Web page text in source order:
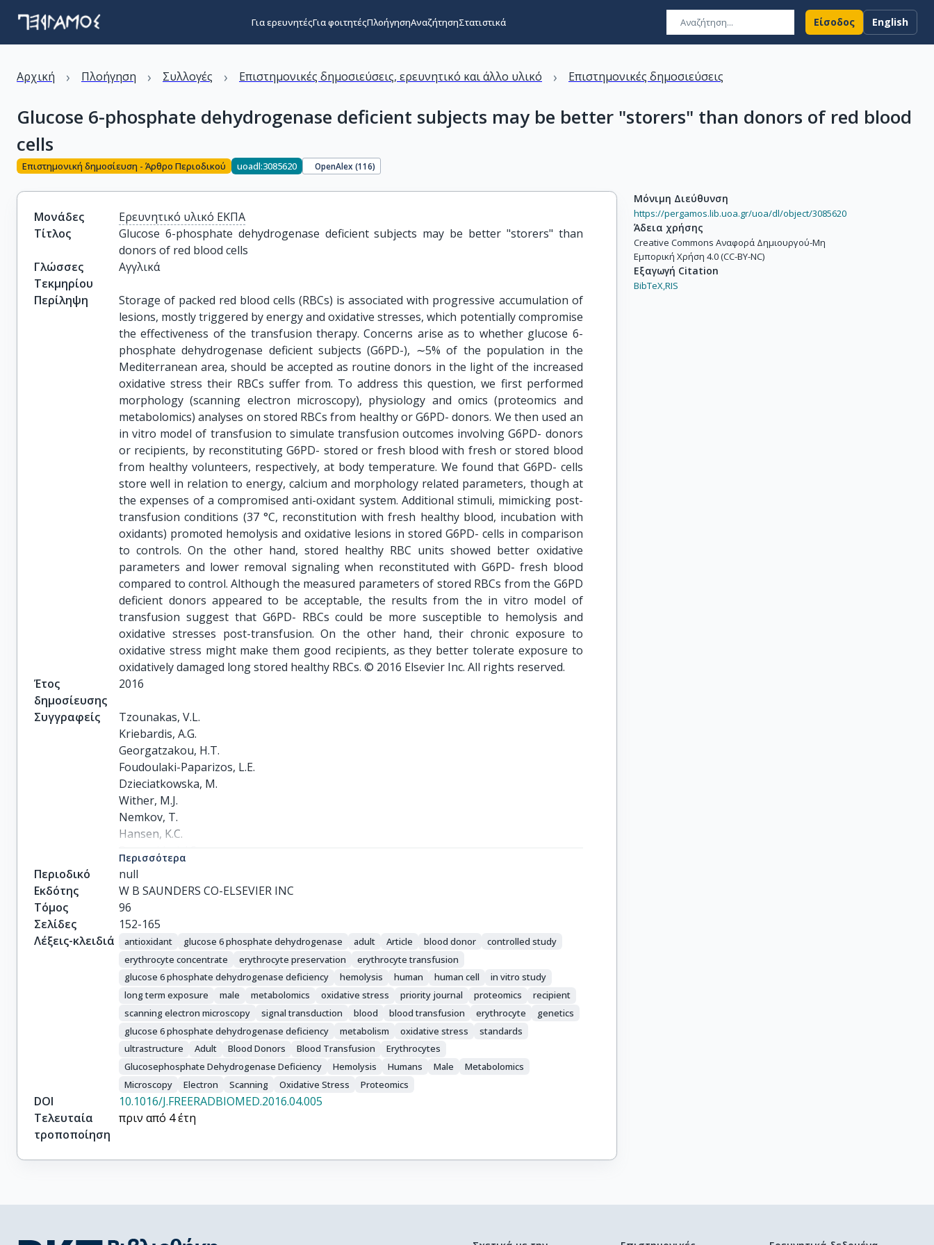
Για ερευνητέςΓια φοιτητέςΠλοήγησηΑναζήτησηΣτατιστικά Είσοδος English
Αρχική › Πλοήγηση › Συλλογές › Επιστημονικές δημοσιεύσεις, ερευνητικό και άλλο υλικό › Επιστημονικές δημοσιεύσεις
Glucose 6-phosphate dehydrogenase deficient subjects may be better "storers" than donors of red blood
cells
Επιστημονική δημοσίευση - Άρθρο Περιοδικού uoadl:3085620 OpenAlex (116)
Μονάδες
Ερευνητικό υλικό ΕΚΠΑ
Τίτλος
Glucose 6-phosphate dehydrogenase deficient subjects may be better "storers" than
donors of red blood cells
Γλώσσες
Τεκμηρίου
Αγγλικά
Περίληψη
Storage of packed red blood cells (RBCs) is associated with progressive accumulation of
lesions, mostly triggered by energy and oxidative stresses, which potentially compromise
the effectiveness of the transfusion therapy. Concerns arise as to whether glucose 6-
phosphate dehydrogenase deficient subjects (G6PD-), ∼5% of the population in the
Mediterranean area, should be accepted as routine donors in the light of the increased
oxidative stress their RBCs suffer from. To address this question, we first performed
morphology (scanning electron microscopy), physiology and omics (proteomics and
metabolomics) analyses on stored RBCs from healthy or G6PD- donors. We then used an
in vitro model of transfusion to simulate transfusion outcomes involving G6PD- donors
or recipients, by reconstituting G6PD- stored or fresh blood with fresh or stored blood
from healthy volunteers, respectively, at body temperature. We found that G6PD- cells
store well in relation to energy, calcium and morphology related parameters, though at
the expenses of a compromised anti-oxidant system. Additional stimuli, mimicking post-
transfusion conditions (37 °C, reconstitution with fresh healthy blood, incubation with
oxidants) promoted hemolysis and oxidative lesions in stored G6PD- cells in comparison
to controls. On the other hand, stored healthy RBC units showed better oxidative
parameters and lower removal signaling when reconstituted with G6PD- fresh blood
compared to control. Although the measured parameters of stored RBCs from the G6PD
deficient donors appeared to be acceptable, the results from the in vitro model of
transfusion suggest that G6PD- RBCs could be more susceptible to hemolysis and
oxidative stresses post-transfusion. On the other hand, their chronic exposure to
oxidative stress might make them good recipients, as they better tolerate exposure to
oxidatively damaged long stored healthy RBCs. © 2016 Elsevier Inc. All rights reserved.
Έτος
δημοσίευσης
2016
Συγγραφείς
Tzounakas, V.L.
Kriebardis, A.G.
Georgatzakou, H.T.
Foudoulaki-Paparizos, L.E.
Dzieciatkowska, M.
Wither, M.J.
Nemkov, T.
Hansen, K.C.
Papassideri, I.S.
D'Alessandro, A.
Antonelou, M.H.
Περισσότερα
Περιοδικό
null
Εκδότης
W B SAUNDERS CO-ELSEVIER INC
Τόμος
96
Σελίδες
152-165
Λέξεις-κλειδιά
antioxidant glucose 6 phosphate dehydrogenase adult Article blood donor
controlled study
erythrocyte concentrate
erythrocyte preservation
erythrocyte transfusion
glucose 6 phosphate dehydrogenase deficiency
hemolysis human human cell
in vitro study
long term exposure
male metabolomics oxidative stress priority journal proteomics
recipient
scanning electron microscopy
signal transduction blood blood transfusion erythrocyte
genetics
glucose 6 phosphate dehydrogenase deficiency
metabolism oxidative stress
standards
ultrastructure
Adult Blood Donors Blood Transfusion
Erythrocytes
Glucosephosphate Dehydrogenase Deficiency
Hemolysis Humans Male
Metabolomics
Microscopy
Electron Scanning Oxidative Stress Proteomics
DOI
10.1016/J.FREERADBIOMED.2016.04.005
Τελευταία
τροποποίηση
πριν από 4 έτη
Μόνιμη Διεύθυνση
https://pergamos.lib.uoa.gr/uoa/dl/object/3085620
Άδεια χρήσης
Creative Commons Αναφορά Δημιουργού-Μη
Εμπορική Χρήση 4.0 (CC-BY-NC)
Εξαγωγή Citation
BibTeX,RIS